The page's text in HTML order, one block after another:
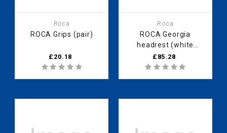
Roca
ROCA Grips (pair)
£20.18
Roca
ROCA Georgia
headrest (white
finish)
£85.28